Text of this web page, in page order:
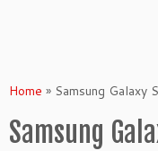
Home » Samsung Galaxy
Samsung